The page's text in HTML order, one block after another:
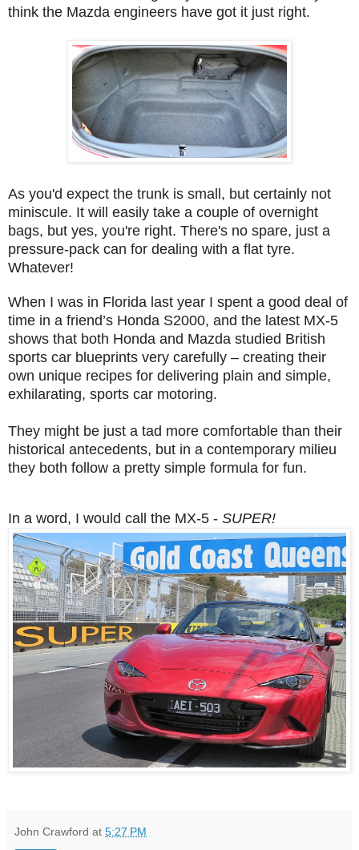
think the Mazda engineers have got it just right.
As you'd expect the trunk is small, but certainly not
miniscule. It will easily take a couple of overnight
bags, but yes, you're right. There's no spare, just a
pressure-pack can for dealing with a flat tyre.
Whatever!
When I was in Florida last year I spent a good deal of
time in a friend’s Honda S2000, and the latest MX-5
shows that both Honda and Mazda studied British
sports car blueprints very carefully – creating their
own unique recipes for delivering plain and simple,
exhilarating, sports car motoring.
They might be just a tad more comfortable than their
historical antecedents, but in a contemporary milieu
they both follow a pretty simple formula for fun.
In a word, I would call the MX-5 - SUPER!
John Crawford at 5:27 PM